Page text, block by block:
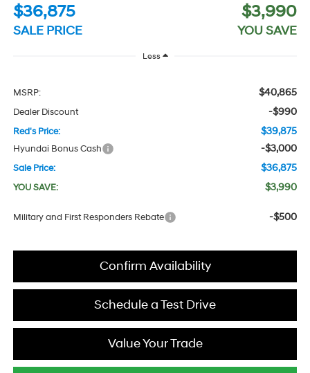
$36,875
SALE PRICE
$3,990
YOU SAVE
Less
MSRP: $40,865
Dealer Discount -$990
Red's Price: $39,875
Hyundai Bonus Cash -$3,000
Sale Price: $36,875
YOU SAVE: $3,990
Military and First Responders Rebate -$500
Confirm Availability
Schedule a Test Drive
Value Your Trade